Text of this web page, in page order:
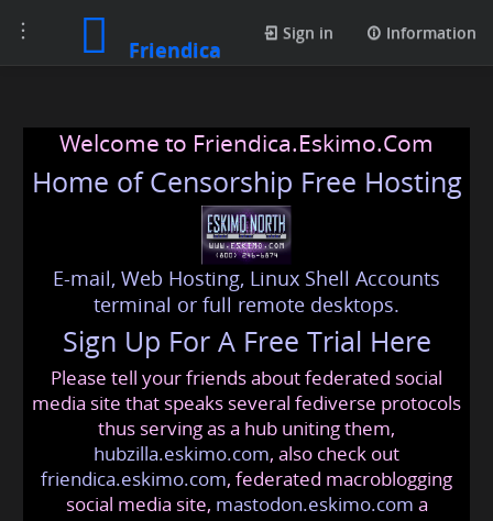
Toggle
navigation
Friendica
Sign in Information
Welcome to Friendica.Eskimo.Com
Home of Censorship Free Hosting
E-mail, Web Hosting, Linux Shell Accounts
terminal or full remote desktops.
Sign Up For A Free Trial Here
Please tell your friends about federated social
media site that speaks several fediverse protocols
thus serving as a hub uniting them,
hubzilla.eskimo.com, also check out
friendica.eskimo.com, federated macroblogging
social media site, mastodon.eskimo.com a